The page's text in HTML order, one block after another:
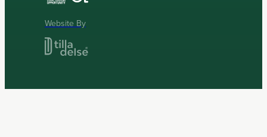
Website By